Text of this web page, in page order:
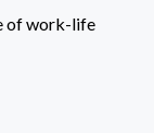
of work-life